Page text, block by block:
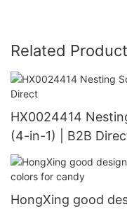
Related
HX0024414
(4-in-1) | B2B
HongXing good